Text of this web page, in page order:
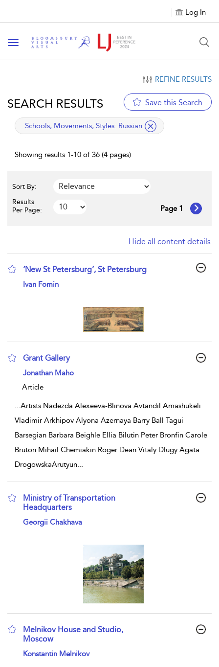
Log In
Toggle navigation
REFINE RESULTS
SEARCH RESULTS Save this Search
applied filter
Schools, Movements, Styles: Russian
Showing results 1-10 of 36 (4 pages)
Sort By:
Results
Per Page:
Page 1
Hide all content details
‘New St Petersburg’, St Petersburg
show result details
Ivan Fomin
Grant Gallery
show result details
Jonathan Maho
Article
...Artists Nadezda Alexeeva-Blinova Avtandil Amashukeli
Vladimir Arkhipov Alyona Azernaya Barry Ball Tagui
Barsegian Barbara Beighle Ellia Bilutin Peter Bronfin Carole
Bruton Mihail Chemiakin Roger Dean Vitaly Dlugy Agata
DrogowskaArutyun...
Ministry of Transportation
Headquarters
show result details
Georgii Chakhava
Melnikov House and Studio,
Moscow
show result details
Konstantin Melnikov